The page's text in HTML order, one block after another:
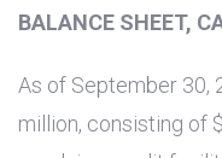
BALANCE SHEET,
As of September 30,
million, consisting of